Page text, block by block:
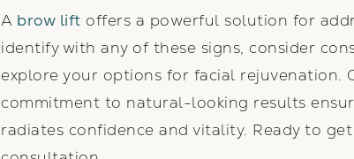
A brow lift offers a powerful solution for
identify with any of these signs, consider
explore your options for facial rejuvenation.
commitment to natural-looking results
radiates confidence and vitality. Ready to